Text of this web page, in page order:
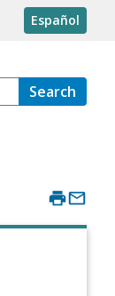
Español
Search